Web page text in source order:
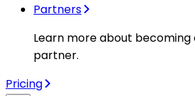
Partners
Learn more about becoming
partner.
Pricing